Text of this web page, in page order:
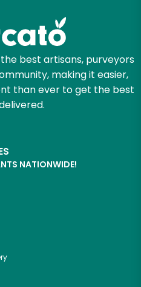
best artisans, purveyors
making it easier,
than ever to get the best
NATIONWIDE!